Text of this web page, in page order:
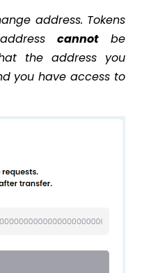
address. Tokens
cannotbe
the address you
you have access to